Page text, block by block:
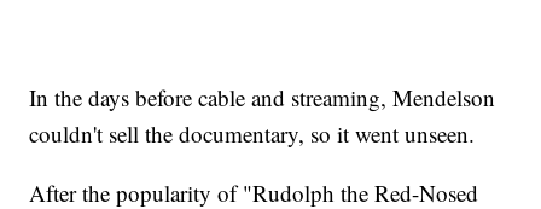
In the days before cable and streaming, Mendelson
couldn't sell the documentary, so it went unseen.
After the popularity of "Rudolph the Red-Nosed